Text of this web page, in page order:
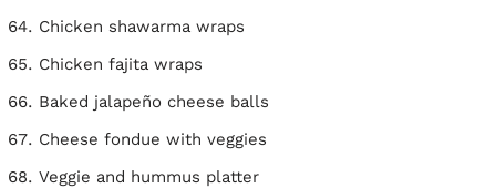
Chicken shawarma wraps
Chicken fajita wraps
Baked jalapeño cheese balls
Cheese fondue with veggies
Veggie and hummus platter